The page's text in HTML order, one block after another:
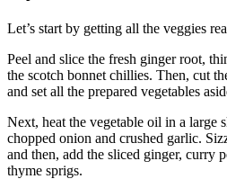
Let’s start by getting all the veggies
Peel and slice the fresh ginger root,
the scotch bonnet chillies. Then, cut
and set all the prepared vegetables
Next, heat the vegetable oil in a large
chopped onion and crushed garlic.
and then, add the sliced ginger, curry
thyme sprigs.